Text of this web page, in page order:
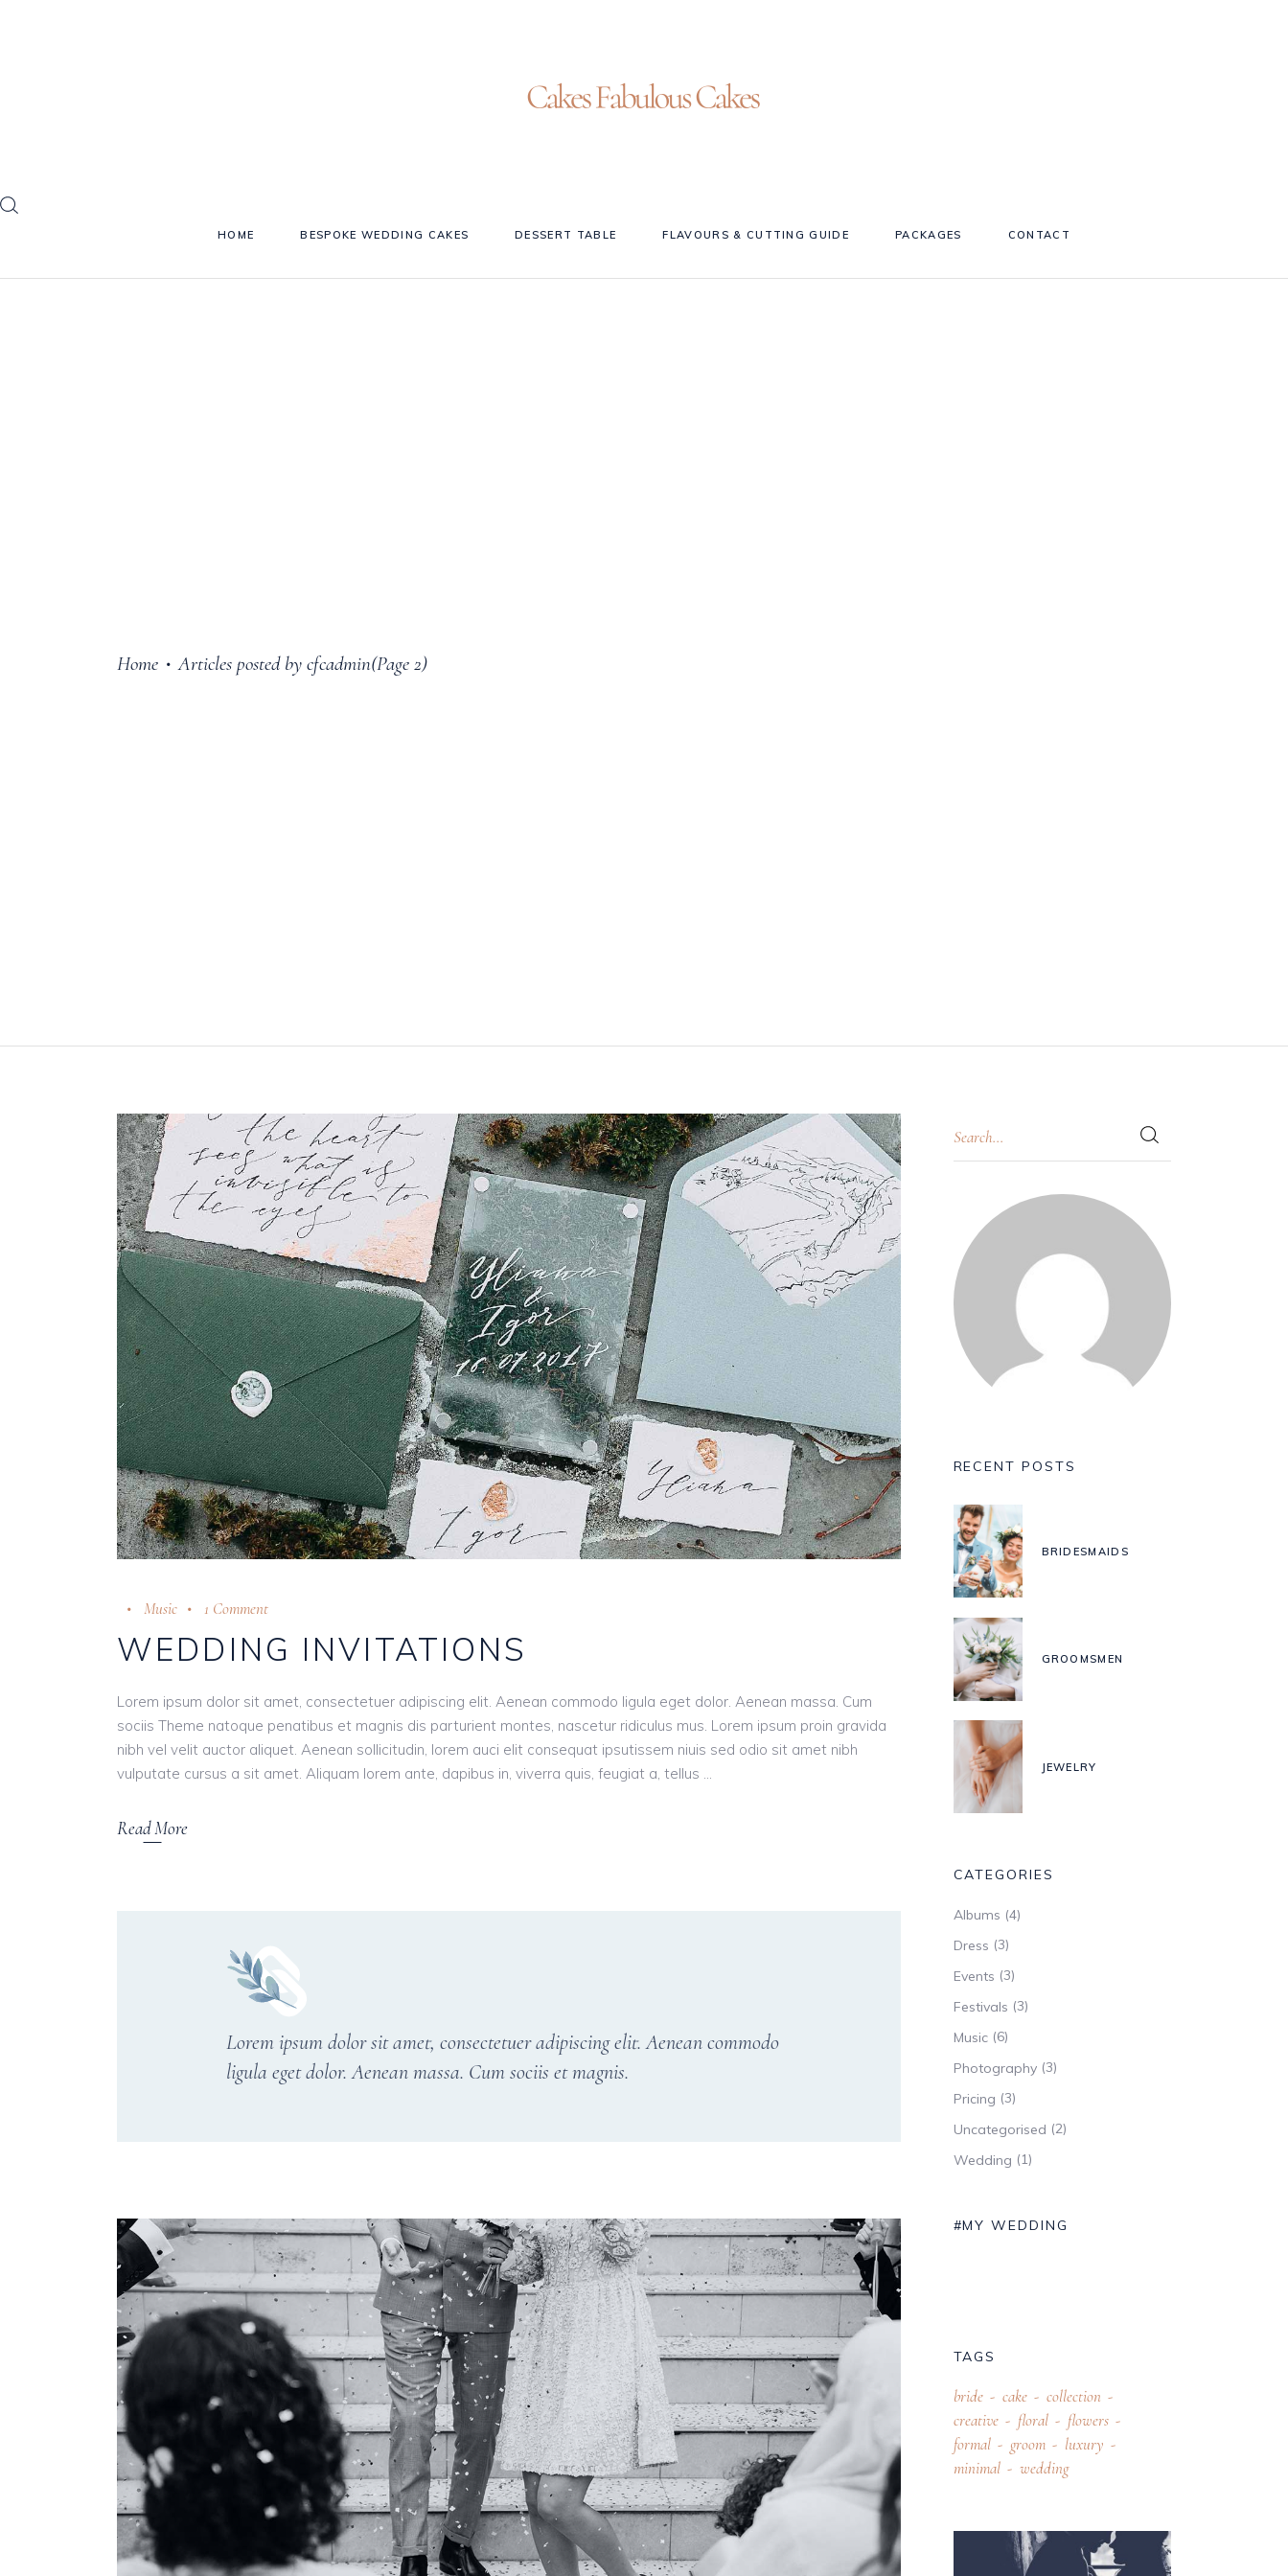
HOME BESPOKE WEDDING CAKES DESSERT TABLE FLAVOURS & CUTTING GUIDE PACKAGES CONTACT
Home • Articles posted by cfcadmin(Page 2)
Music 1 Comment
WEDDING INVITATIONS
Lorem ipsum dolor sit amet, consectetuer adipiscing elit. Aenean commodo ligula eget dolor. Aenean massa. Cum
sociis Theme natoque penatibus et magnis dis parturient montes, nascetur ridiculus mus. Lorem ipsum proin gravida
nibh vel velit auctor aliquet. Aenean sollicitudin, lorem auci elit consequat ipsutissem niuis sed odio sit amet nibh
vulputate cursus a sit amet. Aliquam lorem ante, dapibus in, viverra quis, feugiat a, tellus
Read More
Lorem ipsum dolor sit amet, consectetuer adipiscing elit. Aenean commodo
ligula eget dolor. Aenean massa. Cum sociis et magnis.
RECENT POSTS
BRIDESMAIDS
GROOMSMEN
JEWELRY
CATEGORIES
Albums (4)
Dress (3)
Events (3)
Festivals (3)
Music(6)
Photography(3)
Pricing (3)
Uncategorised (2)
Wedding (1)
#MY WEDDING
TAGS
bride cake
collection
creative
floral
flowers
formal
groom
luxury
minimal
wedding